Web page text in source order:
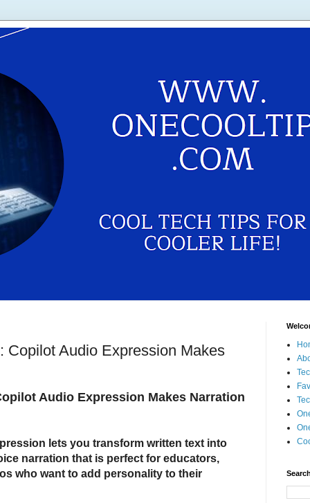
Copilot Audio Expression Makes
Audio Expression Makes Narration
lets you transform written text into
narration that is perfect for educators,
who want to add personality to their